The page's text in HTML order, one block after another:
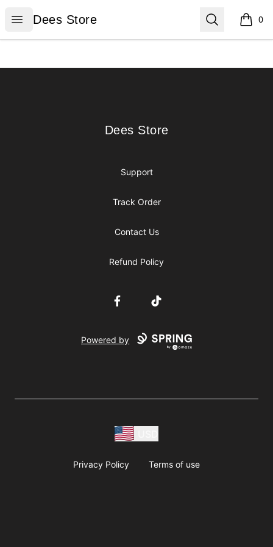
Open menu
Dees Store
Dees Store Search 0
items
Dees Store
Dees Store
Support
Track Order
Contact Us
Refund Policy
FacebookTikTok
Powered by
Privacy Policy Terms of use